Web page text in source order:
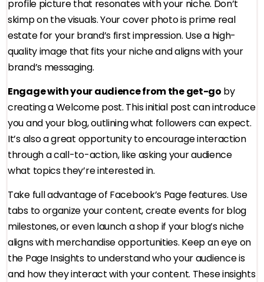
profile picture that resonates with your niche. Don’t
skimp on the visuals. Your cover photo is prime real
estate for your brand’s first impression. Use a high-
quality image that fits your niche and aligns with your
brand’s messaging.
Engage with your audience from the get-go by
creating a Welcome post. This initial post can introduce
you and your blog, outlining what followers can expect.
It’s also a great opportunity to encourage interaction
through a call-to-action, like asking your audience
what topics they’re interested in.
Take full advantage of Facebook’s Page features. Use
tabs to organize your content, create events for blog
milestones, or even launch a shop if your blog’s niche
aligns with merchandise opportunities. Keep an eye on
the Page Insights to understand who your audience is
and how they interact with your content. These insights